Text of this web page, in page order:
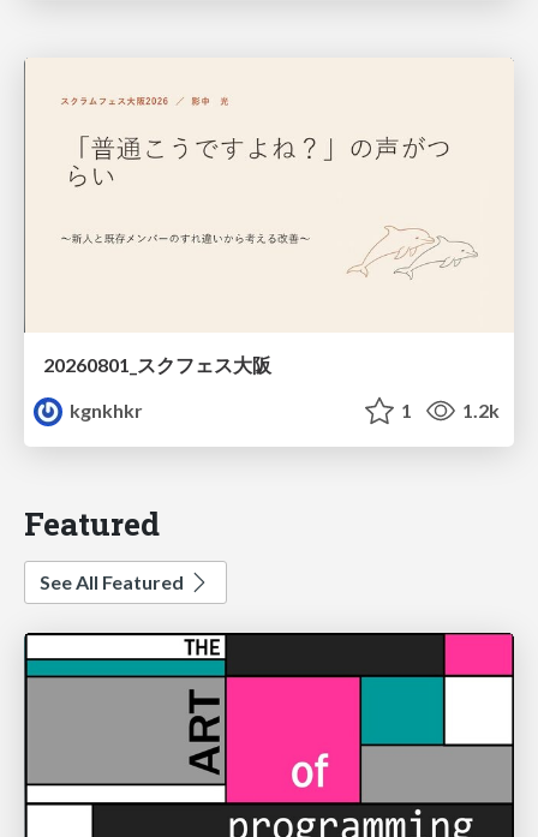
20260801_スクフェス大阪
kgnkhkr
1 1.2k
Featured
See All Featured